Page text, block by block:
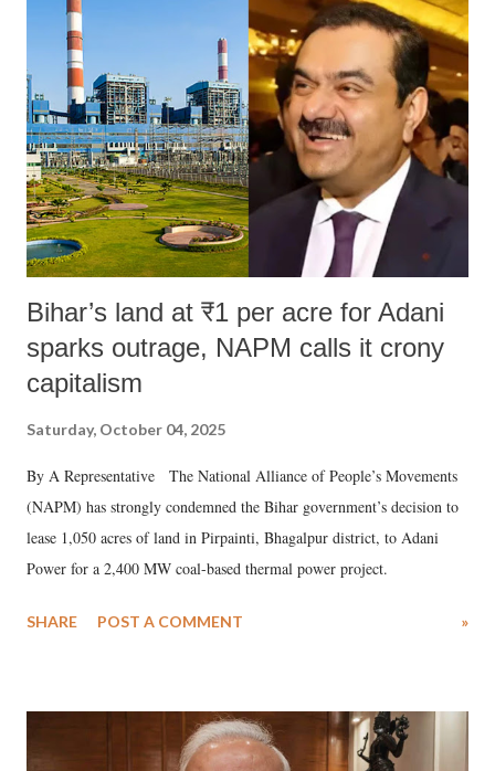
Bihar’s land at ₹1 per acre for Adani
sparks outrage, NAPM calls it crony
capitalism
Saturday, October 04, 2025
By A Representative The National Alliance of People’s Movements
(NAPM) has strongly condemned the Bihar government’s decision to
lease 1,050 acres of land in Pirpainti, Bhagalpur district, to Adani
Power for a 2,400 MW coal-based thermal power project.
SHARE POST A COMMENT »